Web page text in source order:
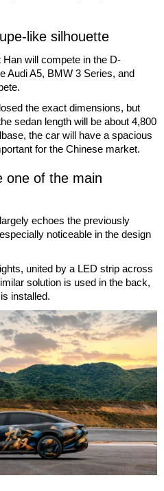
like silhouette
will compete in the D-
Audi A5, BMW 3 Series, and
the exact dimensions, but
sedan length will be about 4,800
the car will have a spacious
for the Chinese market.
one of the main
echoes the previously
noticeable in the design
united by a LED strip across
solution is used in the back,
installed.